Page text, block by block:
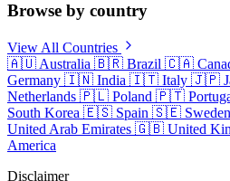
Browse by country
View All Countries
🇦🇺 Australia 🇧🇷 Brazil 🇨🇦
Germany 🇮🇳 India 🇮🇹 Italy 🇯🇵
Netherlands 🇵🇱 Poland 🇵🇹
South Korea 🇪🇸 Spain 🇸🇪 Sweden
United Arab Emirates 🇬🇧 United
America
Disclaimer